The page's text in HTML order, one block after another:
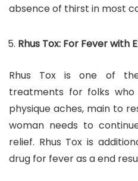
absence of thirst in most
Rhus Tox: For Fever with
Rhus Tox is one of
treatments for folks
physique aches, main to
woman needs to
relief. Rhus Tox is
drug for fever as a end